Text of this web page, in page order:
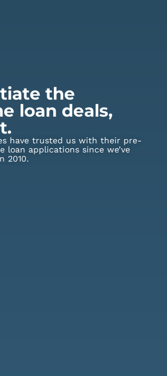
the
loan deals,
have trusted us with their pre-
loan applications since we’ve
2010.